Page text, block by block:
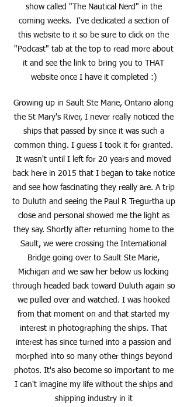
show called "The Nautical Nerd" in the
coming weeks. I've dedicated a section of
this website to it so be sure to click on the
"Podcast" tab at the top to read more about
it and see the link to bring you to THAT
website once I have it completed :)
Growing up in Sault Ste Marie, Ontario along
the St Mary's River, I never really noticed the
ships that passed by since it was such a
common thing. I guess I took it for granted.
It wasn't until I left for 20 years and moved
back here in 2015 that I began to take notice
and see how fascinating they really are. A trip
to Duluth and seeing the Paul R Tregurtha up
close and personal showed me the light as
they say. Shortly after returning home to the
Sault, we were crossing the International
Bridge going over to Sault Ste Marie,
Michigan and we saw her below us locking
through headed back toward Duluth again so
we pulled over and watched. I was hooked
from that moment on and that started my
interest in photographing the ships. That
interest has since turned into a passion and
morphed into so many other things beyond
photos. It's also become so important to me
I can't imagine my life without the ships and
shipping industry in it